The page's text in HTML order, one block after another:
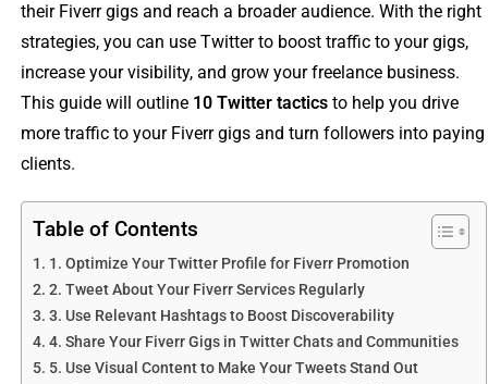
their Fiverr gigs and reach a broader audience. With the right
strategies, you can use Twitter to boost traffic to your gigs,
increase your visibility, and grow your freelance business.
This guide will outline 10 Twitter tacticsto help you drive
more traffic to your Fiverr gigs and turn followers into paying
clients.
Table of Contents
1. Optimize Your Twitter Profile for Fiverr Promotion
2. Tweet About Your Fiverr Services Regularly
3. Use Relevant Hashtags to Boost Discoverability
4. Share Your Fiverr Gigs in Twitter Chats and Communities
5. Use Visual Content to Make Your Tweets Stand Out